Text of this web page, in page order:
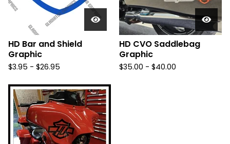
HD Bar and Shield
Graphic
$3.95 - $26.95
HD CVO Saddlebag
Graphic
$35.00 - $40.00